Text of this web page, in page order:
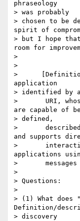
phraseology
> was probably
> chosen to be
spirit of
> but I hope
room for
>
>
>
application
> identified by a
>       URI,
are capable of
> defined,
>       described
and supports
>
applications
>       messages
>
> Questions:
>
> (1) What does
Definition/
> discovery